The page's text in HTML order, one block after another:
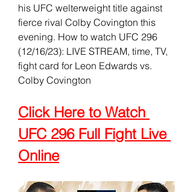
his UFC welterweight title against
fierce rival Colby Covington this
evening. How to watch UFC 296
(12/16/23): LIVE STREAM, time, TV,
fight card for Leon Edwards vs.
Colby Covington
Click Here to Watch
UFC 296 Full Fight Live
Online